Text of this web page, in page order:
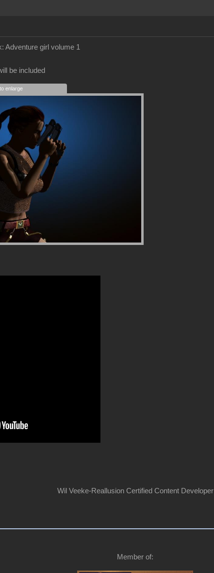
Adventure girl volume 1
be included
enlarge
Wil Veeke-Reallusion Certified Content Developer
Member of: